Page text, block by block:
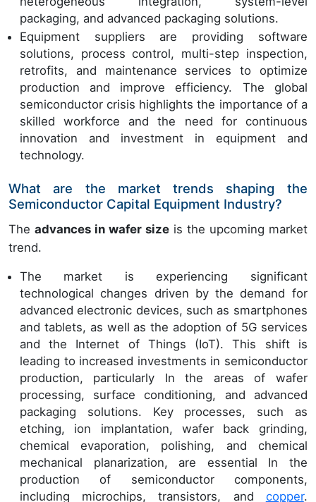
packaging, and advanced packaging solutions.
Equipment suppliers are providing software
solutions, process control, multi-step inspection,
retrofits, and maintenance services to optimize
production and improve efficiency. The global
semiconductor crisis highlights the importance of a
skilled workforce and the need for continuous
innovation and investment in equipment and
technology.
What are the market trends shaping the
Semiconductor Capital Equipment Industry?
The advances in wafer sizeis the upcoming market
trend.
The market is experiencing significant
technological changes driven by the demand for
advanced electronic devices, such as smartphones
and tablets, as well as the adoption of 5G services
and the Internet of Things (IoT). This shift is
leading to increased investments in semiconductor
production, particularly In the areas of wafer
processing, surface conditioning, and advanced
packaging solutions. Key processes, such as
etching, ion implantation, wafer back grinding,
chemical evaporation, polishing, and chemical
mechanical planarization, are essential In the
production of semiconductor components,
including microchips, transistors, and copper.